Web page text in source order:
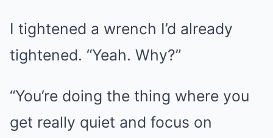
I tightened a wrench I’d already
tightened. “Yeah. Why?”
“You’re doing the thing where you
get really quiet and focus on